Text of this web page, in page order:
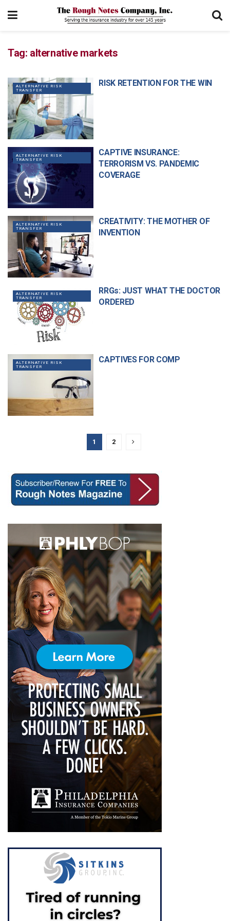
Tag: alternative markets
ALTERNATIVE RISK
TRANSFER
RISK RETENTION FOR THE WIN
ALTERNATIVE RISK
TRANSFER
CAPTIVE INSURANCE:
TERRORISM VS. PANDEMIC
COVERAGE
ALTERNATIVE RISK
TRANSFER
CREATIVITY: THE MOTHER OF
INVENTION
ALTERNATIVE RISK
TRANSFER
RRGs: JUST WHAT THE DOCTOR
ORDERED
ALTERNATIVE RISK
TRANSFER
CAPTIVES FOR COMP
1 2